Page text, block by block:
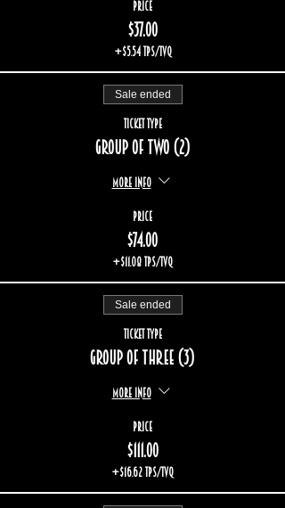
Price
$37.00
+$5.54 TPS/TVQ
Sale ended
Ticket type
Group of two (2)
More info
Price
$74.00
+$11.08 TPS/TVQ
Sale ended
Ticket type
Group of three (3)
More info
Price
$111.00
+$16.62 TPS/TVQ